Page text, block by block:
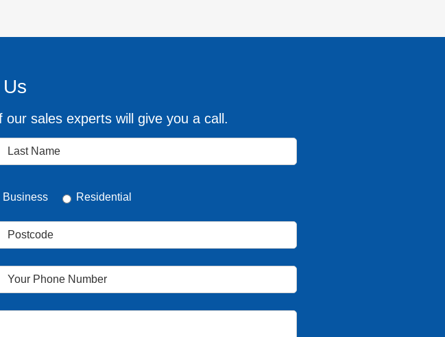
our sales experts will give you a call.
Business Residential